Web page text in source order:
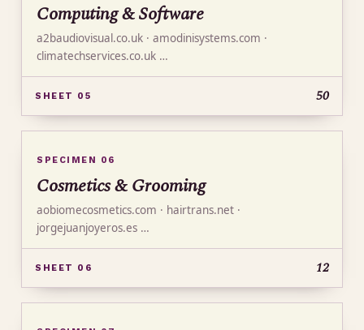
Computing & Software
a2baudiovisual.co.uk · amodinisystems.com ·
climatechservices.co.uk …
SHEET 05 50
SPECIMEN 06
Cosmetics & Grooming
aobiomecosmetics.com · hairtrans.net ·
jorgejuanjoyeros.es …
SHEET 06 12